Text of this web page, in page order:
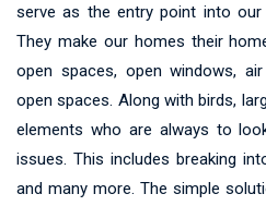
serve as the entry point into
They make our homes their
open spaces, open windows,
open spaces. Along with birds,
elements who are always to
issues. This includes breaking
and many more. The simple